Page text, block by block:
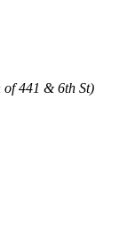
of 441 & 6th St)